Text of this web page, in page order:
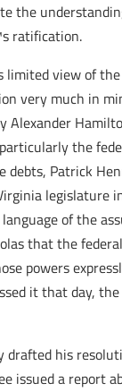
the
ratification.
limited view of
very much in
Alexander
the
debts, Patrick
legislature
of the
that the
powers
it that day,
his
issued a report